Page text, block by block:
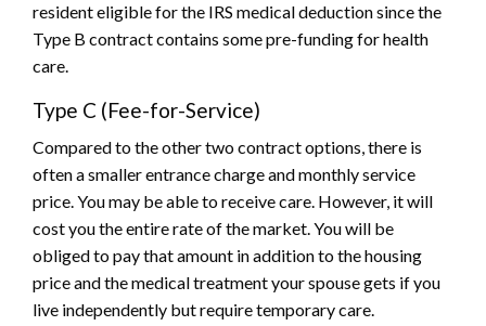
resident eligible for the IRS medical deduction since the
Type B contract contains some pre-funding for health
care.
Type C (Fee-for-Service)
Compared to the other two contract options, there is
often a smaller entrance charge and monthly service
price. You may be able to receive care. However, it will
cost you the entire rate of the market. You will be
obliged to pay that amount in addition to the housing
price and the medical treatment your spouse gets if you
live independently but require temporary care.